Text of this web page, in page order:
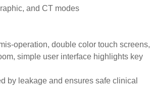
and CT modes
operation, double color touch screens,
simple user interface highlights key
by leakage and ensures safe clinical